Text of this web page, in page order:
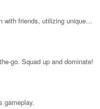
with friends, utilizing unique
against 49 competitors in
go. Squad up and dominate!
gameplay.